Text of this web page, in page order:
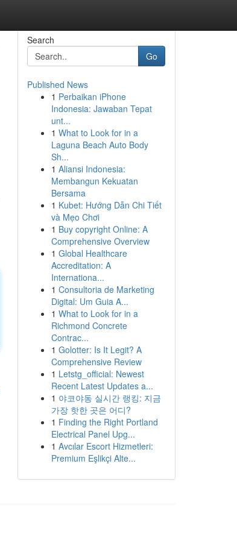
Search
Go
Published News
1 Perbaikan iPhone
Indonesia: Jawaban Tepat
unt...
1 What to Look for in a
Laguna Beach Auto Body
Sh...
1 Aliansi Indonesia:
Membangun Kekuatan
Bersama
1 Kubet: Hướng Dẫn Chi Tiết
và Mẹo Chơi
1 Buy copyright Online: A
Comprehensive Overview
1 Global Healthcare
Accreditation: A
Internationa...
1 Consultoria de Marketing
Digital: Um Guia A...
1 What to Look for in a
Richmond Concrete
Contrac...
1 Golotter: Is It Legit? A
Comprehensive Review
1 Letstg_official: Newest
Recent Latest Updates a...
1 야코야동 실시간 랭킹: 지금
가장 핫한 곳은 어디?
1 Finding the Right Portland
Electrical Panel Upg...
1 Avcılar Escort Hizmetleri:
Premium Eşlikçi Alte...